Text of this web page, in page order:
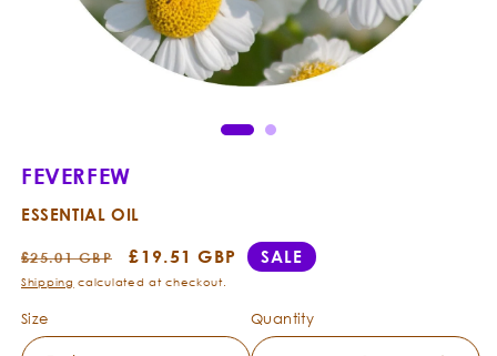
FEVERFEW
ESSENTIAL OIL
Regular
price
£25.01 GBP
Sale
price
£19.51 GBP SALE
Shipping calculated at checkout.
Size Quantity